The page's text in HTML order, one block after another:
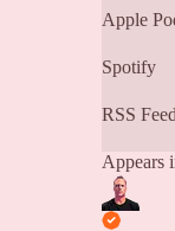
Apple
Spotify
RSS Feed
Appears